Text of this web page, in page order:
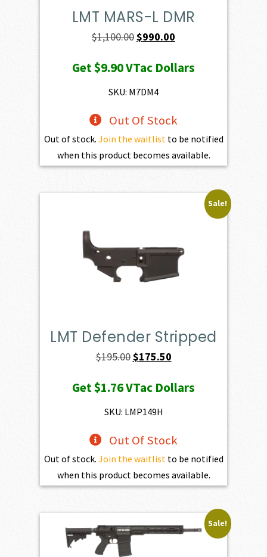
LMT MARS-L DMR
$1,100.00Original
was:
$1,100.00.
$990.00
is:
Get$9.90VTac Dollars
SKU: M7DM4
Out Of Stock
Out of stock. Join the waitlistto be notified
when this product becomes available.
Sale!
LMT Defender Stripped
$195.00Original
was:
$195.00.
$175.50Current
is:
Get$1.76VTac Dollars
SKU: LMP149H
Out Of Stock
Out of stock. Join the waitlistto be notified
when this product becomes available.
Sale!